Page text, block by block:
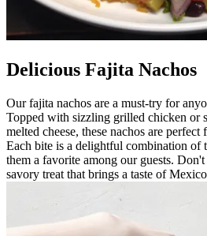
Delicious Fajita Nachos
Our fajita nachos are a must-try for
Topped with sizzling grilled chicken or
melted cheese, these nachos are
Each bite is a delightful combination of
them a favorite among our guests.
savory treat that brings a taste of